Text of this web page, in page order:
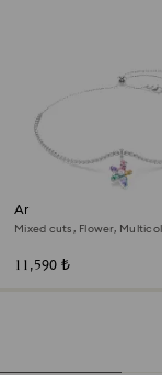
Ariana Grande x
choker
Mixed cuts, Flower,
11,590 ₺